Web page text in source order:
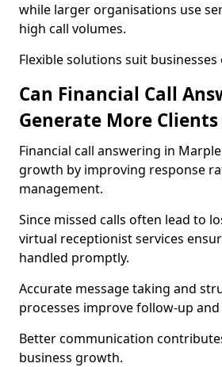
while larger organisations use
high call volumes.
Flexible solutions suit businesses
Can Financial Call
Generate More
Financial call answering in
growth by improving response
management.
Since missed calls often lead to
virtual receptionist services
handled promptly.
Accurate message taking and
processes improve follow-up
Better communication
business growth.